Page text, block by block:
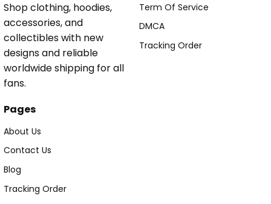
Shop clothing, hoodies,
accessories, and
collectibles with new
designs and reliable
worldwide shipping for all
fans.
Term Of Service
DMCA
Tracking Order
Pages
About Us
Contact Us
Blog
Tracking Order